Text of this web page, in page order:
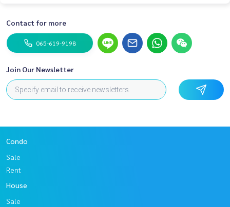
Contact for more
065-619-9198
Join Our Newsletter
Condo
Sale
Rent
House
Sale